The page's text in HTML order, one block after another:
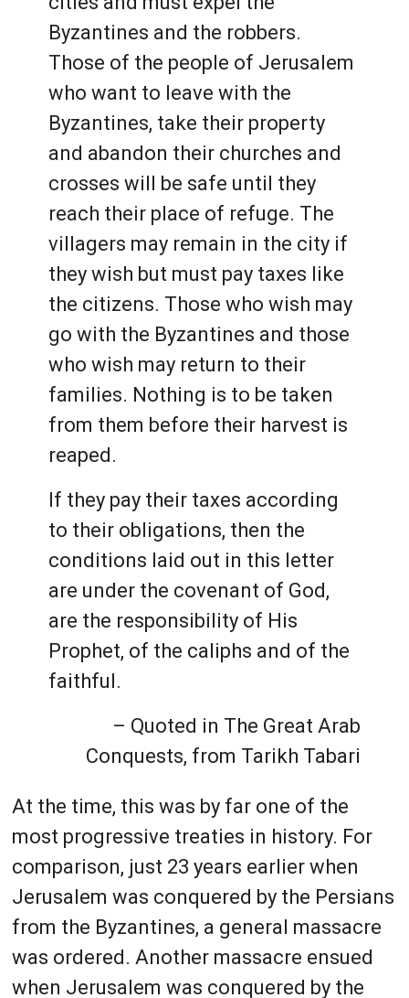
Byzantines and the robbers.
Those of the people of Jerusalem
who want to leave with the
Byzantines, take their property
and abandon their churches and
crosses will be safe until they
reach their place of refuge. The
villagers may remain in the city if
they wish but must pay taxes like
the citizens. Those who wish may
go with the Byzantines and those
who wish may return to their
families. Nothing is to be taken
from them before their harvest is
reaped.
If they pay their taxes according
to their obligations, then the
conditions laid out in this letter
are under the covenant of God,
are the responsibility of His
Prophet, of the caliphs and of the
faithful.
– Quoted in The Great Arab
Conquests, from Tarikh Tabari
At the time, this was by far one of the
most progressive treaties in history. For
comparison, just 23 years earlier when
Jerusalem was conquered by the Persians
from the Byzantines, a general massacre
was ordered. Another massacre ensued
when Jerusalem was conquered by the